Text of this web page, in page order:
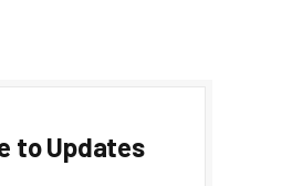
to Updates